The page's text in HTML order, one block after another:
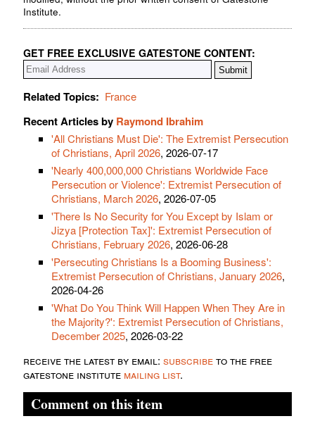
Institute.
GET FREE EXCLUSIVE GATESTONE CONTENT:
Related Topics: France
Recent Articles by Raymond Ibrahim
'All Christians Must Die': The Extremist Persecution
of Christians, April 2026, 2026-07-17
'Nearly 400,000,000 Christians Worldwide Face
Persecution or Violence': Extremist Persecution of
Christians, March 2026, 2026-07-05
'There Is No Security for You Except by Islam or
Jizya [Protection Tax]': Extremist Persecution of
Christians, February 2026, 2026-06-28
'Persecuting Christians Is a Booming Business':
Extremist Persecution of Christians, January 2026,
2026-04-26
'What Do You Think Will Happen When They Are in
the Majority?': Extremist Persecution of Christians,
December 2025, 2026-03-22
receive the latest by email: subscribeto the free
gatestone institute mailing list.
Comment on this item